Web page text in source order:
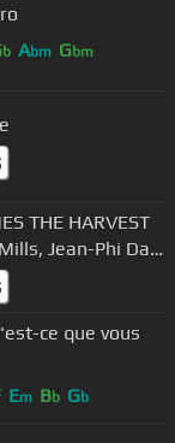
b Abm Gbm
THE HARVEST
Jean-Phi Dary
Full Concert
ce que vous
Em Bb Gb